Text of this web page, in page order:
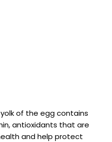
of the egg contains
antioxidants that are
and help protect